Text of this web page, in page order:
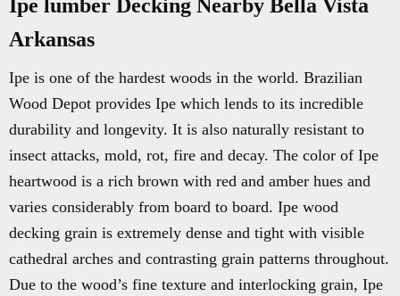
Ipe lumber Decking Nearby Bella Vista
Arkansas
Ipe is one of the hardest woods in the world. Brazilian
Wood Depot provides Ipe which lends to its incredible
durability and longevity. It is also naturally resistant to
insect attacks, mold, rot, fire and decay. The color of Ipe
heartwood is a rich brown with red and amber hues and
varies considerably from board to board. Ipe wood
decking grain is extremely dense and tight with visible
cathedral arches and contrasting grain patterns throughout.
Due to the wood’s fine texture and interlocking grain, Ipe